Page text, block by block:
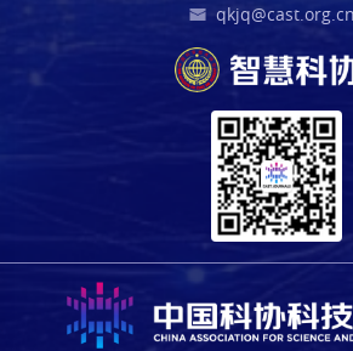
qkjq@cast.org.cn